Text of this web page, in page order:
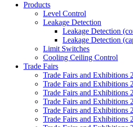
Products
Level Control
Leakage Detection
Leakage Detection
Leakage Detection
Limit Switches
Cooling Ceiling Control
Trade Fairs
Trade Fairs and Exhibitions
Trade Fairs and Exhibitions
Trade Fairs and Exhibitions
Trade Fairs and Exhibitions
Trade Fairs and Exhibitions
Trade Fairs and Exhibitions